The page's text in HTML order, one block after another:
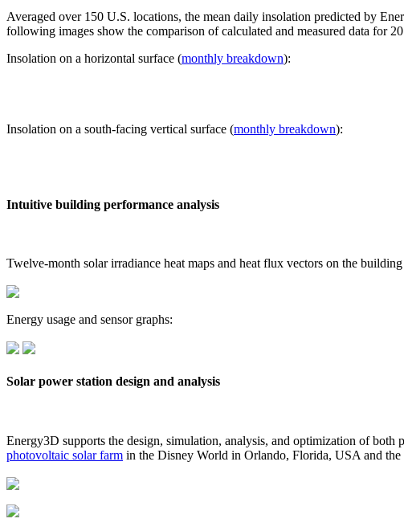
Averaged over 150 U.S. locations, the mean daily insolation predicted by
following images show the comparison of calculated and measured data for
Insolation on a horizontal surface (monthly breakdown):
Insolation on a south-facing vertical surface (monthly breakdown):
Intuitive building performance analysis
Twelve-month solar irradiance heat maps and heat flux vectors on the
Energy usage and sensor graphs:
Solar power station design and analysis
Energy3D supports the design, simulation, analysis, and optimization of
photovoltaic solar farm in the Disney World in Orlando, Florida, USA and the